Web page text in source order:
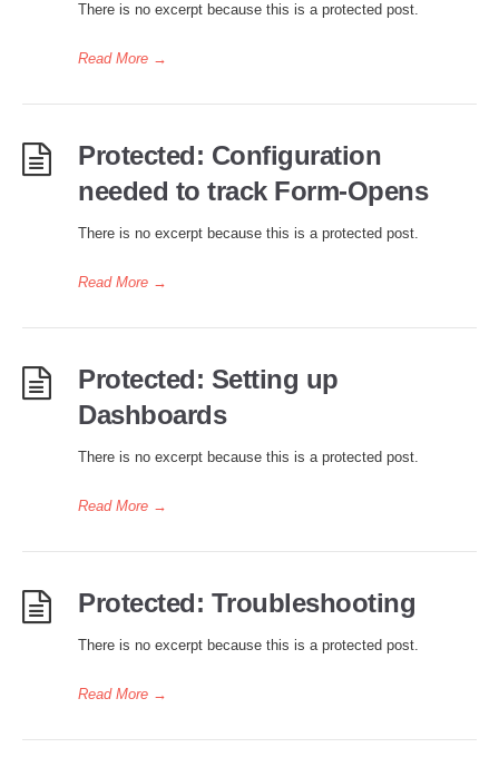
There is no excerpt because this is a protected post.
Read More →
Protected: Configuration
needed to track Form-Opens
There is no excerpt because this is a protected post.
Read More →
Protected: Setting up
Dashboards
There is no excerpt because this is a protected post.
Read More →
Protected: Troubleshooting
There is no excerpt because this is a protected post.
Read More →